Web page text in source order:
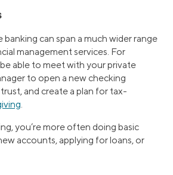
banking can span a much wider range
management services. For
able to meet with your private
to open a new checking
and create a plan for tax-
you’re more often doing basic
accounts, applying for loans, or